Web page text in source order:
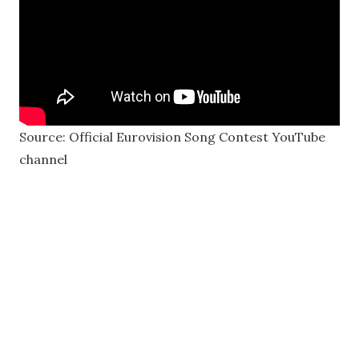
Source: Official Eurovision Song Contest YouTube
channel